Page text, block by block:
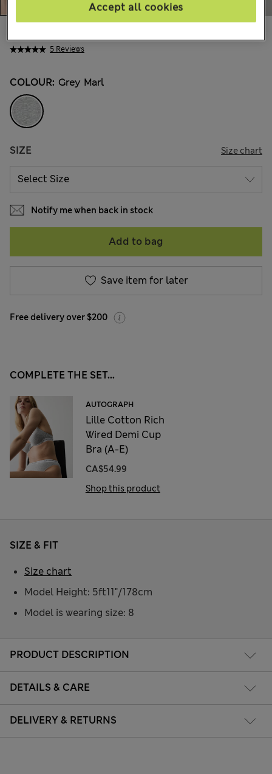
5 Reviews
COLOUR: Grey Marl
SIZE Size chart
Notify me when back in stock
Add to bag
Save item for later
Free delivery over $200
COMPLETE THE SET...
AUTOGRAPH
Lille Cotton Rich
Wired Demi Cup
Bra (A-E)
CA$54.99
Shop this product
PRODUCT DESCRIPTION
DETAILS & CARE
DELIVERY & RETURNS
SIZE & FIT
Model Height: 5ft11"/178cm
Model is wearing size: 8
Size chart
Accept all cookies